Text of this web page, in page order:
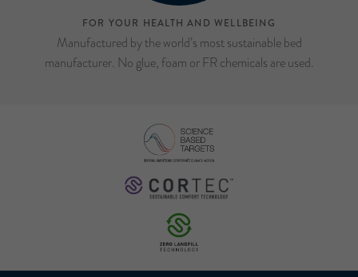
FOR YOUR HEALTH AND WELLBEING
Manufactured by the world’s most sustainable bed
manufacturer. No glue, foam or FR chemicals are used.